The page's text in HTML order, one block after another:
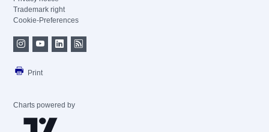
Trademark right
Cookie-Preferences
Print
Charts powered by